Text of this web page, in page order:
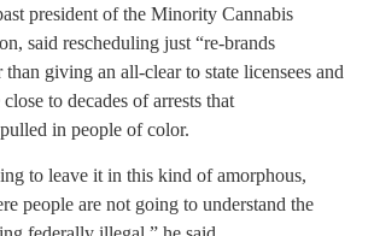
president of the Minority Cannabis
said rescheduling just “re-brands
giving an all-clear to state licensees and
to decades of arrests that
in people of color.
to leave it in this kind of amorphous,
people are not going to understand the